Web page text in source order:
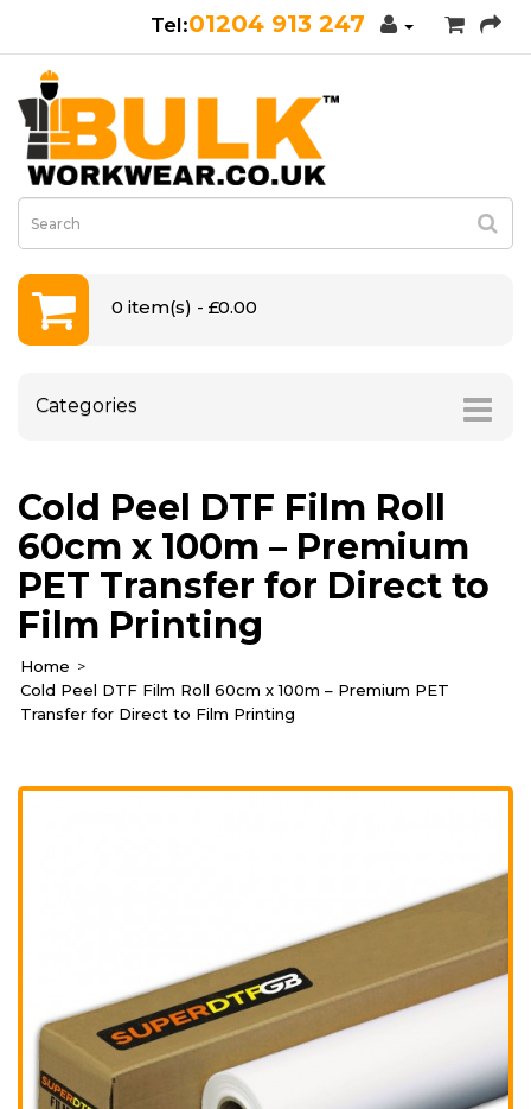
01204 913 247
0 item(s) - £0.00
Categories
Cold Peel DTF Film Roll
60cm x 100m – Premium
PET Transfer for Direct to
Film Printing
Home
Cold Peel DTF Film Roll 60cm x 100m – Premium PET
Transfer for Direct to Film Printing